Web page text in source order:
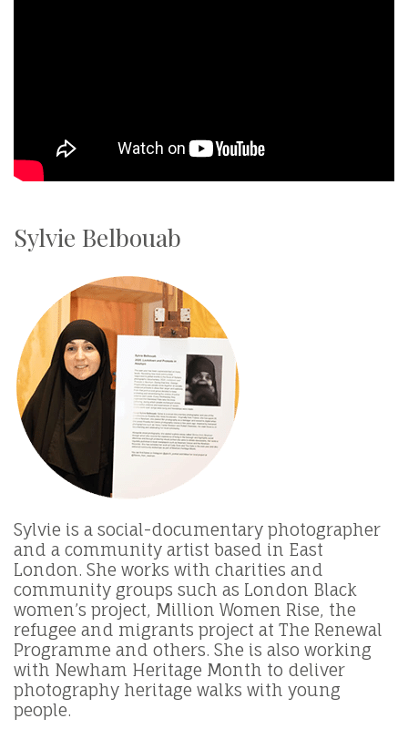
Sylvie Belbouab
Sylvie is a social-documentary photographer
and a community artist based in East
London. She works with charities and
community groups such as London Black
women’s project, Million Women Rise, the
refugee and migrants project at The Renewal
Programme and others. She is also working
with Newham Heritage Month to deliver
photography heritage walks with young
people.